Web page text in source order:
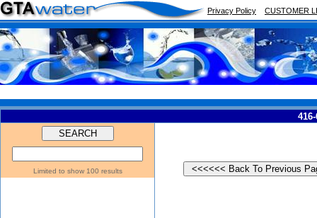
Privacy Policy CUSTOMER
Limited to show 100 results